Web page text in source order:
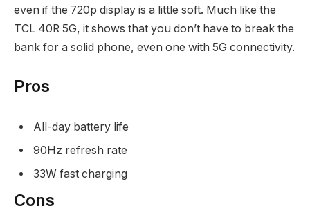
even if the 720p display is a little soft. Much like the
TCL 40R 5G, it shows that you don’t have to break the
bank for a solid phone, even one with 5G connectivity.
Pros
All-day battery life
90Hz refresh rate
33W fast charging
Cons